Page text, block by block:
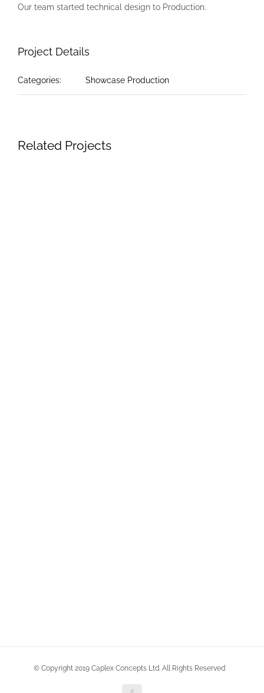
Our team started technical design to Production.
Project Details
Categories: Showcase Production
Related Projects
© Copyright 2019 Caplex Concepts Ltd. All Rights Reserved